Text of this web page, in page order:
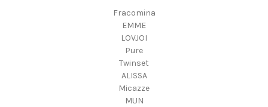
Fracomina
EMME
LOVJOI
Pure
Twinset
ALISSA
Micazze
MUN